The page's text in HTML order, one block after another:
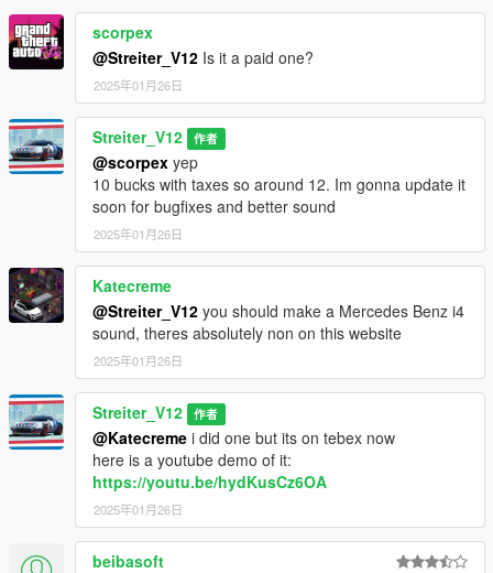
scorpex
@Streiter_V12 Is it a paid one?
2025年01月26日
Streiter_V12 作者
@scorpex yep
10 bucks with taxes so around 12. Im gonna update it
soon for bugfixes and better sound
2025年01月26日
Katecreme
@Streiter_V12 you should make a Mercedes Benz i4
sound, theres absolutely non on this website
2025年01月26日
Streiter_V12 作者
@Katecreme i did one but its on tebex now
here is a youtube demo of it:
https://youtu.be/hydKusCz6OA
2025年01月26日
beibasoft